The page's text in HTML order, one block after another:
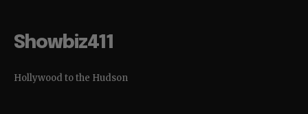
Showbiz411
Hollywood to the Hudson